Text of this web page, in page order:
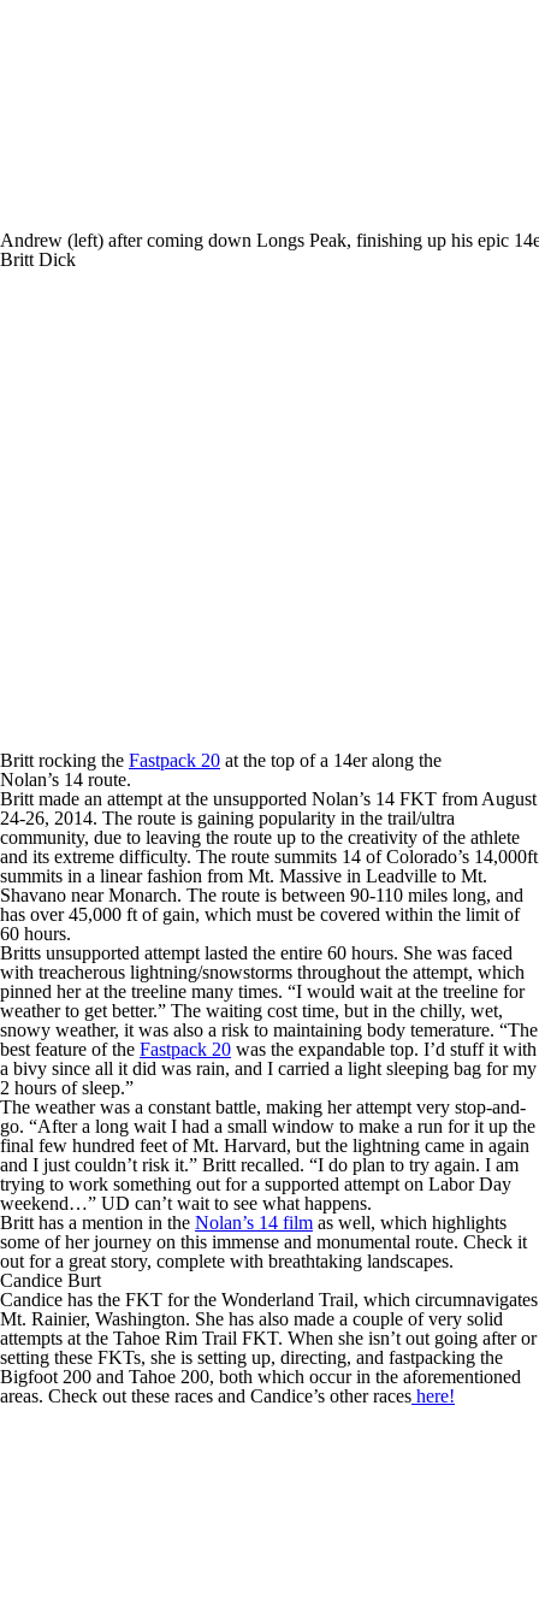
Andrew (left) after coming down Longs Peak, finishing up his epic
Britt Dick
Britt rocking the Fastpack 20 at the top of a 14er along the
Nolan’s 14 route.
Britt made an attempt at the unsupported Nolan’s 14 FKT from August
24-26, 2014. The route is gaining popularity in the trail/ultra
community, due to leaving the route up to the creativity of the athlete
and its extreme difficulty. The route summits 14 of Colorado’s 14,000ft
summits in a linear fashion from Mt. Massive in Leadville to Mt.
Shavano near Monarch. The route is between 90-110 miles long, and
has over 45,000 ft of gain, which must be covered within the limit of
60 hours.
Britts unsupported attempt lasted the entire 60 hours. She was faced
with treacherous lightning/snowstorms throughout the attempt, which
pinned her at the treeline many times. “I would wait at the treeline for
weather to get better.” The waiting cost time, but in the chilly, wet,
snowy weather, it was also a risk to maintaining body temerature. “The
best feature of the Fastpack 20 was the expandable top. I’d stuff it with
a bivy since all it did was rain, and I carried a light sleeping bag for my
2 hours of sleep.”
The weather was a constant battle, making her attempt very stop-and-
go. “After a long wait I had a small window to make a run for it up the
final few hundred feet of Mt. Harvard, but the lightning came in again
and I just couldn’t risk it.” Britt recalled. “I do plan to try again. I am
trying to work something out for a supported attempt on Labor Day
weekend…” UD can’t wait to see what happens.
Britt has a mention in the Nolan’s 14 film as well, which highlights
some of her journey on this immense and monumental route. Check it
out for a great story, complete with breathtaking landscapes.
Candice Burt
Candice has the FKT for the Wonderland Trail, which circumnavigates
Mt. Rainier, Washington. She has also made a couple of very solid
attempts at the Tahoe Rim Trail FKT. When she isn’t out going after or
setting these FKTs, she is setting up, directing, and fastpacking the
Bigfoot 200 and Tahoe 200, both which occur in the aforementioned
areas. Check out these races and Candice’s other races here!